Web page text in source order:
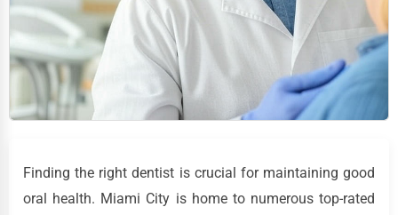
Finding the right dentist is crucial for maintaining good
oral health. Miami City is home to numerous top-rated